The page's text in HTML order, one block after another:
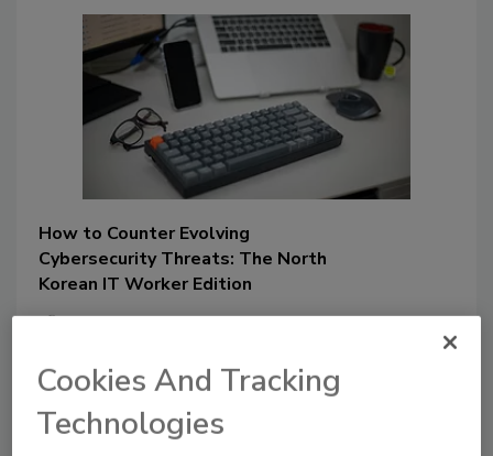
How to Counter Evolving
Cybersecurity Threats: The North
Korean IT Worker Edition
Will Daugherty
Ji Won Kim
Cookies And Tracking
Technologies